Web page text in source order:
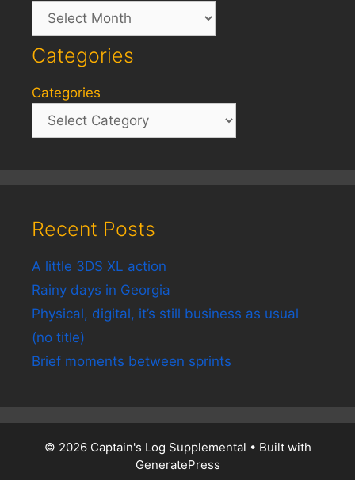
Archives
Categories
Categories
Recent Posts
A little 3DS XL action
Rainy days in Georgia
Physical, digital, it’s still business as usual
(no title)
Brief moments between sprints
© 2026 Captain's Log Supplemental • Built with
GeneratePress